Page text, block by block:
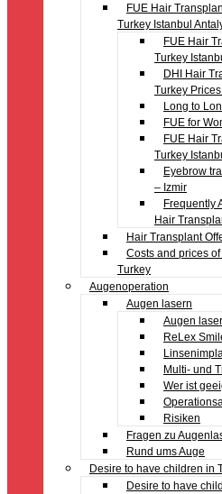
FUE Hair
Turkey Istanbul
FUE Hair
Turkey
DHI Hair
Turkey
Long to
FUE for
FUE Hair
Turkey
Eyebrow
– Izmir
Frequently
Hair
Hair Transplant
Costs and prices
Turkey
Augenoperation
Augen lasern
Augen
ReLex
Multi- und
Wer ist
Risiken
Fragen zu
Rund ums Auge
Desire to have children in
Desire to have